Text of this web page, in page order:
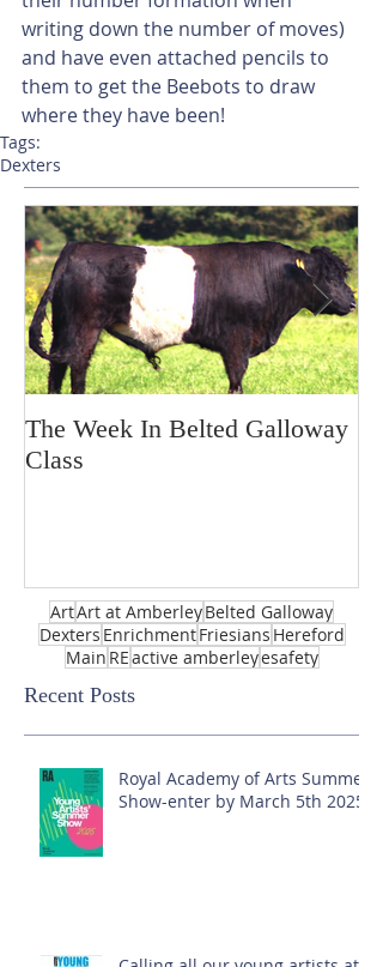
writing down the number of moves)
and have even attached pencils to
them to get the Beebots to draw
where they have been!
Tags:
Dexters
The Week In Belted Galloway
Class
ArtArt at AmberleyBelted Galloway
Dexters EnrichmentFriesians Hereford
Main REactive amberleyesafety
Recent Posts
Royal Academy of Arts Summer
Show-enter by March 5th 2025!